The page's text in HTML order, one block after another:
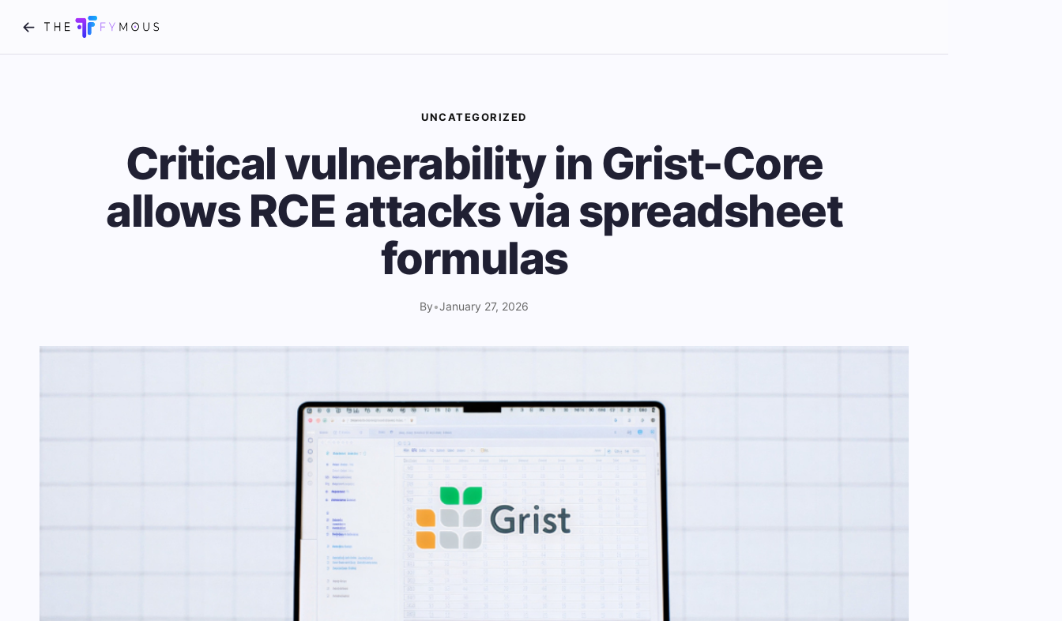
UNCATEGORIZED
Critical vulnerability in Grist-Core
allows RCE attacks via spreadsheet
formulas
By•January 27, 2026